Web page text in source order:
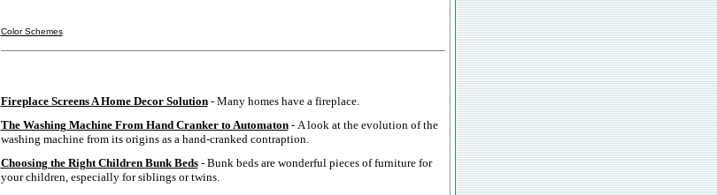
Color Schemes
Fireplace Screens A Home Decor Solution- Many homes have a fireplace.
The Washing Machine From Hand Cranker to Automaton- A look at the evolution of the
washing machine from its origins as a hand-cranked contraption.
Choosing the Right Children Bunk Beds- Bunk beds are wonderful pieces of furniture for
your children, especially for siblings or twins.